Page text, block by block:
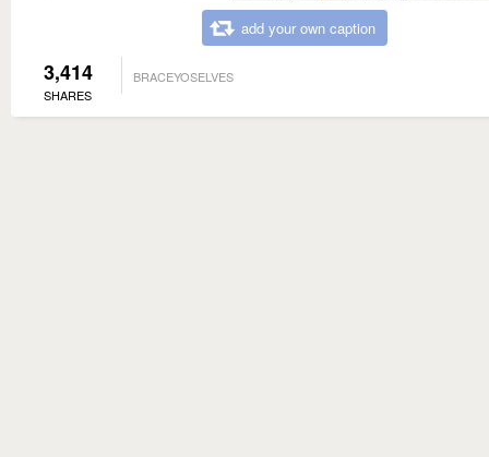
add your own caption
3,414
SHARES
BRACEYOSELVES